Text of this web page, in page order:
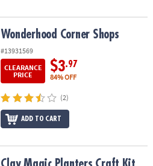
Wonderhood Corner Shops
#13931569
CLEARANCE
PRICE
$3.97
84% OFF
(2)
ADD TO CART